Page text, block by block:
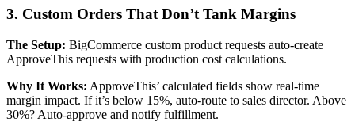
3. Custom Orders That Don’t Tank Margins
The Setup: BigCommerce custom product requests auto-create
ApproveThis requests with production cost calculations.
Why It Works: ApproveThis’ calculated fields show real-time
margin impact. If it’s below 15%, auto-route to sales director. Above
30%? Auto-approve and notify fulfillment.